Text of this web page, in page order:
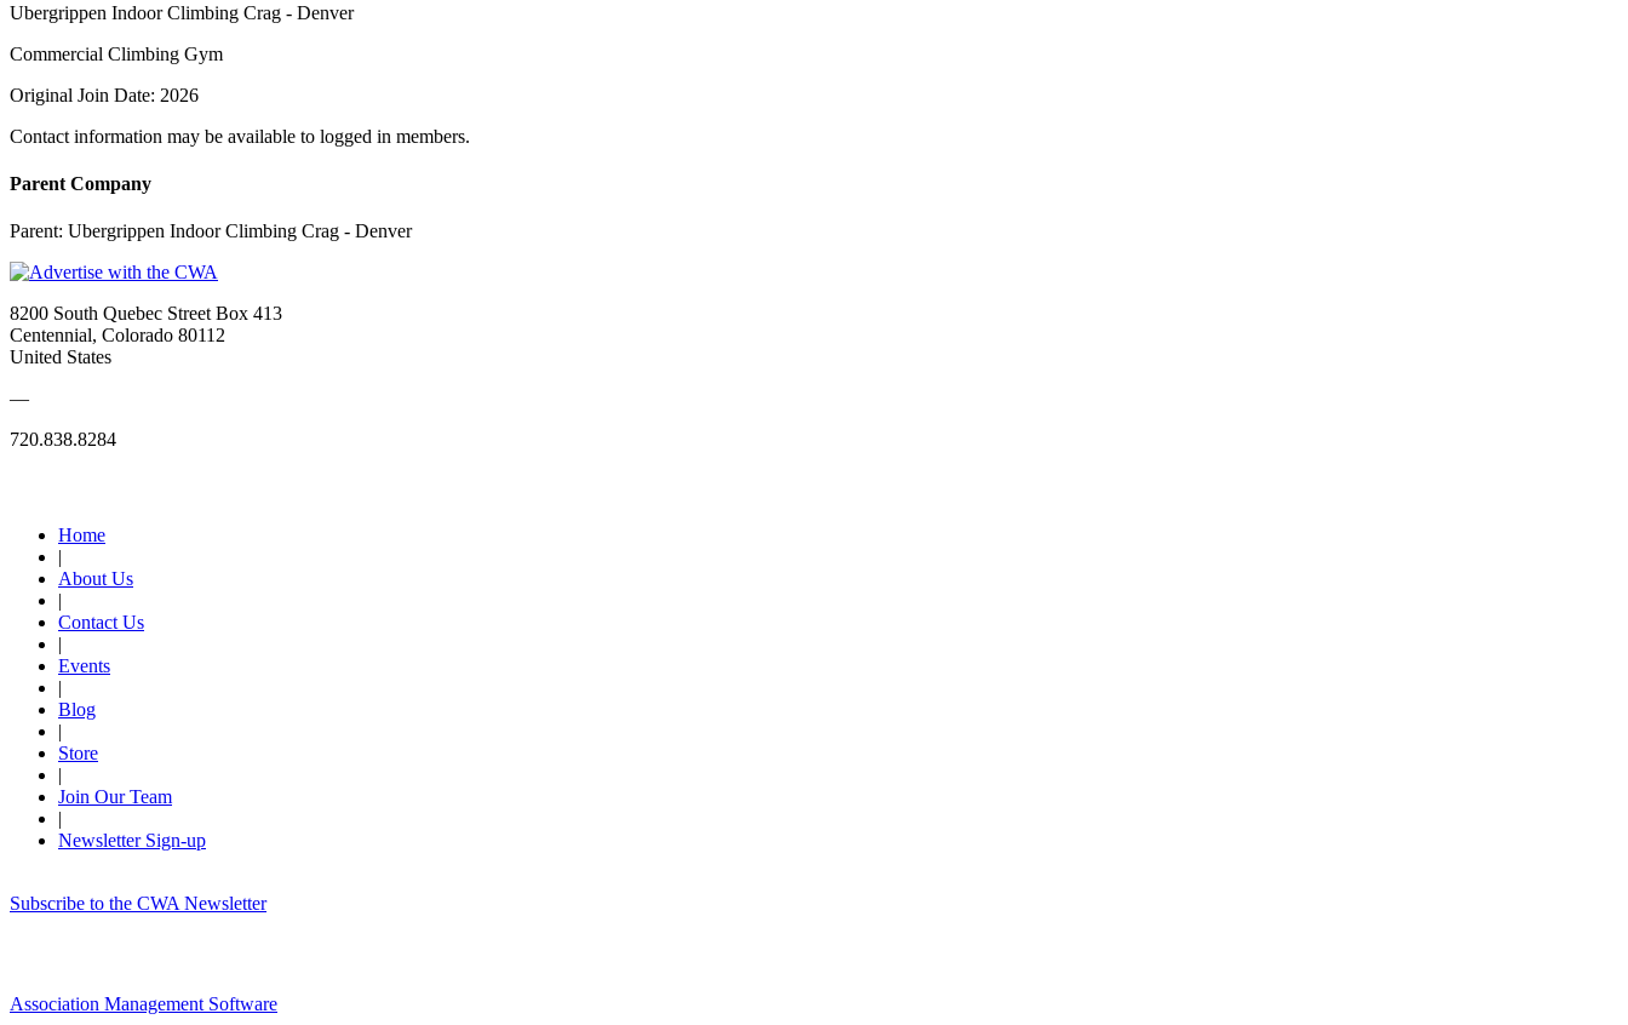
Ubergrippen Indoor Climbing Crag - Denver
Commercial Climbing Gym
Original Join Date: 2026
Contact information may be available to logged in members.
Parent Company
Parent: Ubergrippen Indoor Climbing Crag - Denver
8200 South Quebec Street Box 413
Centennial, Colorado 80112
United States
—
720.838.8284
Home
|
About Us
|
Contact Us
|
Events
|
Blog
|
Store
|
Join Our Team
|
Newsletter Sign-up
Subscribe to the CWA Newsletter
Association Management Software